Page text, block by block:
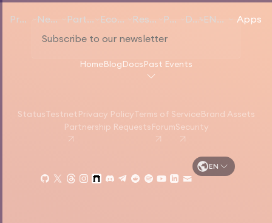
ProductsNetworksParticipateEcosystemResourcesPricingDocs ENEnglishApps
Home Blog Docs Past Events
Status Testnet Privacy Policy Terms of ServiceBrand Assets
Partnership Requests ForumSecurity
EN